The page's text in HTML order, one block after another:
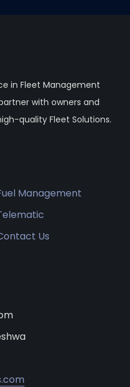
in Fleet Management
with owners and
quality Fleet Solutions.
Management
Us